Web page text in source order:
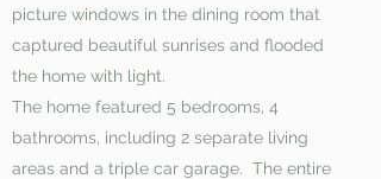
picture windows in the dining room that
captured beautiful sunrises and flooded
the home with light.
The home featured 5 bedrooms, 4
bathrooms, including 2 separate living
areas and a triple car garage. The entire